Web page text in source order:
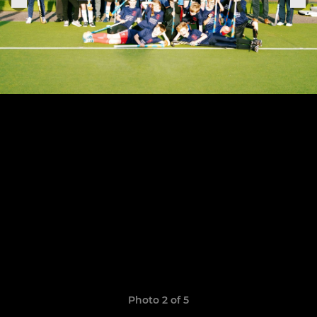
Photo 2 of 5